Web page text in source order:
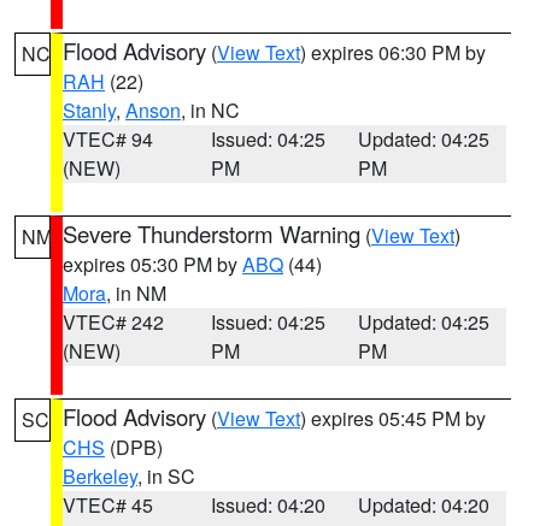
NC Flood Advisory (View Text) expires 06:30 PM by
RAH (22)
Stanly, Anson, in NC
VTEC# 94
(NEW)
Issued: 04:25
PM
Updated: 04:25
PM
NM Severe Thunderstorm Warning (View Text)
expires 05:30 PM byABQ (44)
Mora, in NM
VTEC# 242
(NEW)
Issued: 04:25
PM
Updated: 04:25
PM
SC Flood Advisory (View Text) expires 05:45 PM by
CHS (DPB)
Berkeley, in SC
VTEC# 45
Issued: 04:20
Updated: 04:20